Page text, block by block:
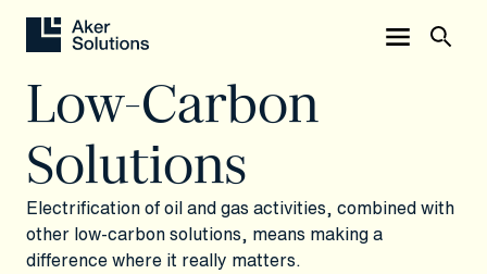
Low-Carbon
Solutions
Electrification of oil and gas activities, combined with
other low-carbon solutions, means making a
difference where it really matters.